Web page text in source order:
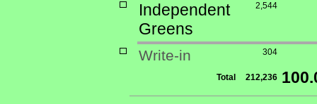
Independent
Greens
2,544
Write-in 304
Total 212,236